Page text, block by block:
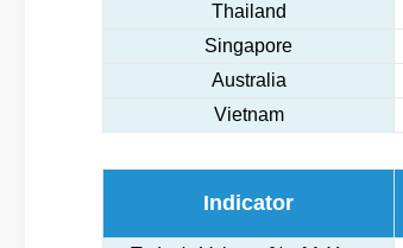
Thailand
Singapore
Australia
Vietnam
Indicator